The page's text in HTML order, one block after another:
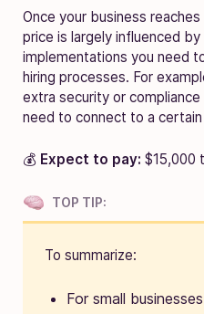
Once your business
price is largely influenced
implementations you need
hiring processes. For
extra security or
need to connect to a certain
💰 Expect to pay: $15,000
TOP TIP:
To summarize:
For small